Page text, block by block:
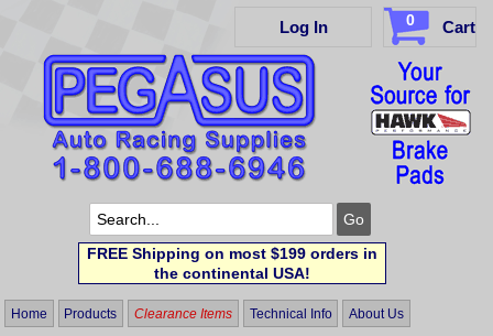
Log In 0 Cart
FREE Shipping on most $199 orders in
the continental USA!
Home Products Clearance Items Technical Info About Us